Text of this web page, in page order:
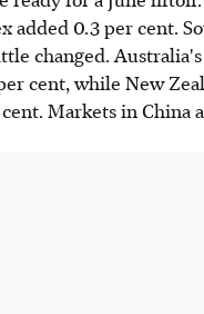
added 0.3 per cent.
changed.
cent, while New
Markets in China